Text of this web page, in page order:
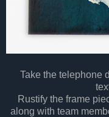
Take the telephone
Rustify the frame
along with team